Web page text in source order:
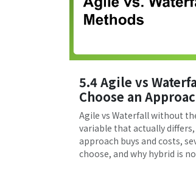
5.4 Agile vs
Choose an
Agile vs Waterfall without
variable that actually
approach buys and costs,
choose, and why hybrid is